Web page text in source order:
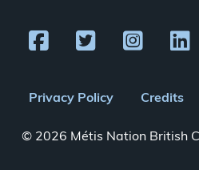
Footer
menu
Privacy Policy Credits
© 2026 Métis Nation British